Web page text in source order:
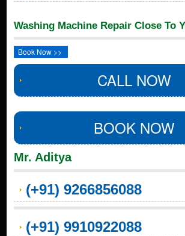
Washing Machine Repair Close To
Book Now >>
CALL NOW
BOOK NOW
Mr. Aditya
(+91) 9266856088
(+91) 9910922088